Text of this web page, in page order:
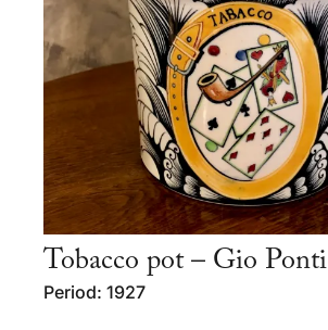
Tobacco pot – Gio Ponti
Period: 1927